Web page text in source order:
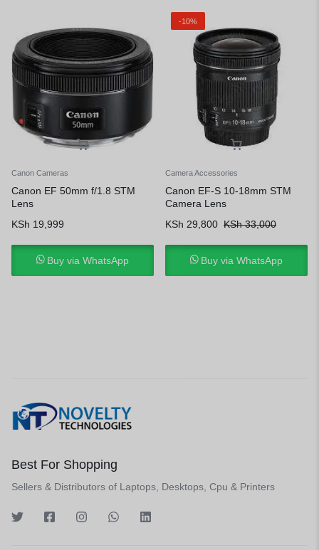
Canon Cameras
Canon EF 50mm f/1.8 STM
Lens
KSh 19,999
Buy via WhatsApp
-10%
Camera Accessories
Canon EF-S 10-18mm STM
Camera Lens
KSh33,000
KSh 29,800
Buy via WhatsApp
Best For Shopping
Sellers & Distributors of Laptops, Desktops, Cpu & Printers